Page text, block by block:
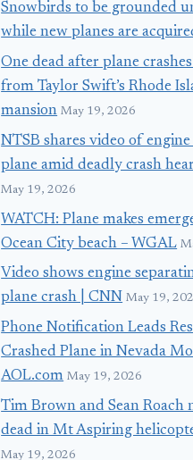
Snowbirds to be grounded
while new planes are
One dead after plane
from Taylor Swift’s Rhode
mansion May 19, 2026
NTSB shares video of
plane amid deadly crash
May 19, 2026
WATCH: Plane makes
Ocean City beach – WGAL
Video shows engine
plane crash | CNN May 19,
Phone Notification Leads
Crashed Plane in Nevada
AOL.com May 19, 2026
Tim Brown and Sean Roach
dead in Mt Aspiring
May 19, 2026